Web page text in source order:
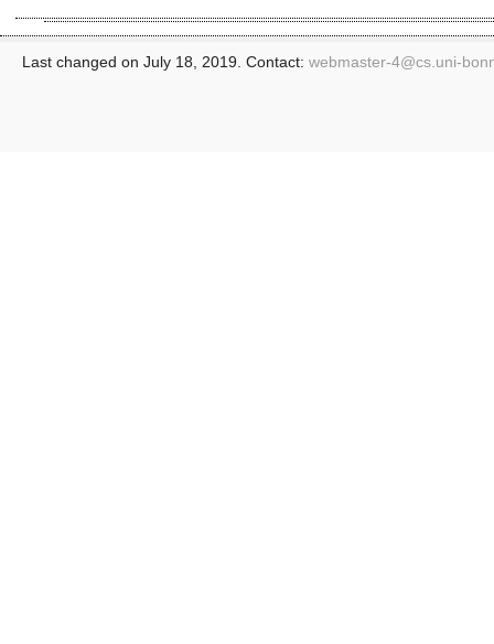
Last changed on July 18, 2019. Contact: webmaster-4@cs.uni-